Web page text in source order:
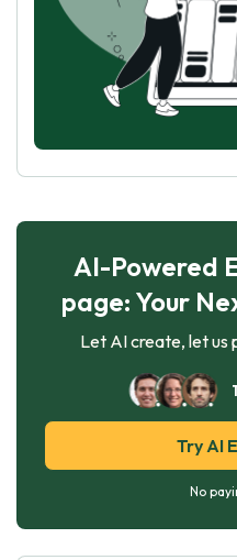
AI-Powered
page: Your
Let AI create, let us
Try AI
No